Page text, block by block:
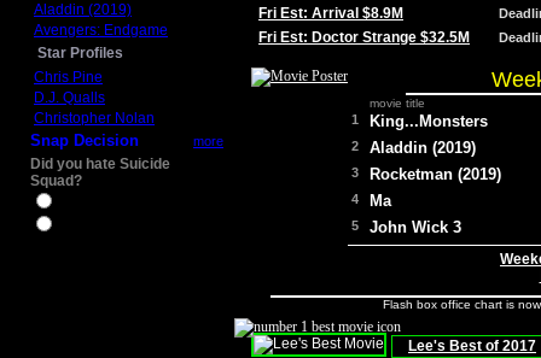
Aladdin (2019)
Avengers: Endgame
Star Profiles
Chris Pine
D.J. Qualls
Christopher Nolan
Snap Decision more
Did you hate Suicide
Squad?
Fri Est: Arrival $8.9M
Fri Est: Doctor Strange $32.5M
movie title
1 King...Monsters
2 Aladdin (2019)
3 Rocketman (2019)
4 Ma
5 John Wick 3
Flash box office chart is
Lee's Best of 2017